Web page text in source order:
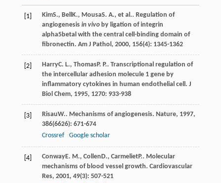
[1] KimS., Bell K., MousaS. A., et al.. Regulation of
angiogenesis in vivoby ligation of integrin
alpha5betal with the central cell-binding domain of
fibronectin. Am J Pathol , 2000, 156(4): 1345-1362
[2] HarryC. L., ThomasP. P.. Transcriptional regulation of
the intercellular adhesion molecule 1 gene by
inflammatory cytokines in human endothelial cell. J
Biol Chem, 1995, 1270: 933-938
[3] RisauW.. Mechanisms of angiogenesis. Nature, 1997,
386(6626): 671-674
Crossref
Google scholar
[4] ConwayE. M., Collen D., CarmelietP.. Molecular
mechanisms of blood vessel growth. Cardiovascular
Res, 2001, 49(3): 507-521